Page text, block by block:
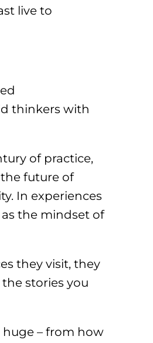
live to
thinkers with
of practice,
future of
In experiences
the mindset of
they visit, they
stories you
– from how